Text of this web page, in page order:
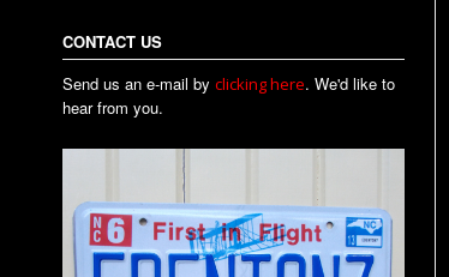
CONTACT US
Send us an e-mail by clicking here. We'd like to
hear from you.